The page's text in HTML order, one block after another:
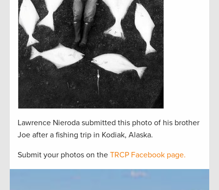
Lawrence Nieroda submitted this photo of his brother
Joe after a fishing trip in Kodiak, Alaska.
Submit your photos on the TRCP Facebook page.